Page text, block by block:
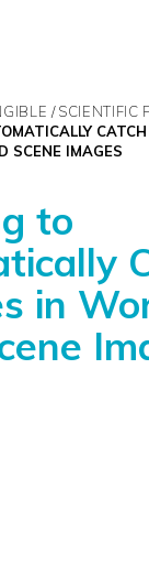
SCIENTIFIC
SCENE IMAGES
to
in